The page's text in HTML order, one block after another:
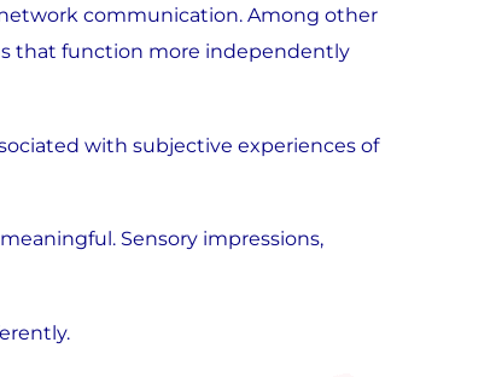
network communication. Among other
that function more independently
with subjective experiences of
Sensory impressions,